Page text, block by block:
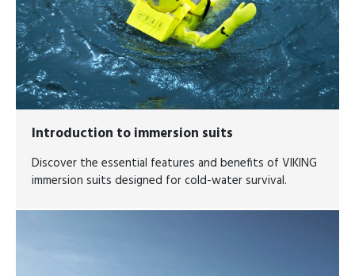
Introduction to immersion suits
Discover the essential features and benefits of VIKING
immersion suits designed for cold-water survival.